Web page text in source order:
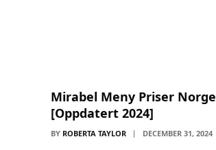
Mirabel Meny Priser Norge
[Oppdatert 2024]
BY ROBERTA TAYLOR DECEMBER 31, 2024